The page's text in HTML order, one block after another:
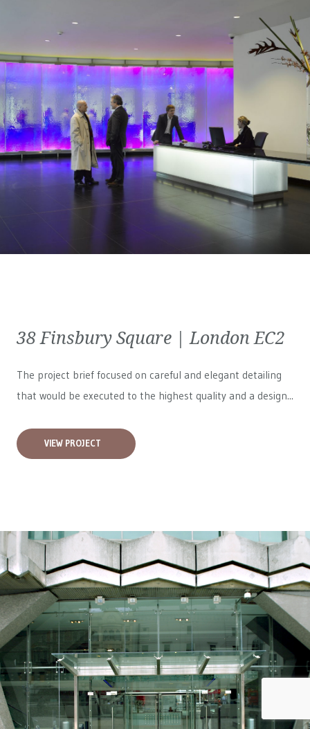
38 Finsbury Square | London EC2
The project brief focused on careful and elegant detailing
that would be executed to the highest quality and a design...
VIEW PROJECT